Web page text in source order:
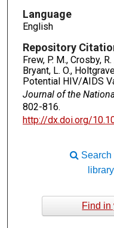
Language
English
Repository
Frew, P. M., Crosby,
Bryant, L. O.,
Potential HIV/AIDS
Journal of the
802-816.
http://dx.doi.org/
Search
library
Find